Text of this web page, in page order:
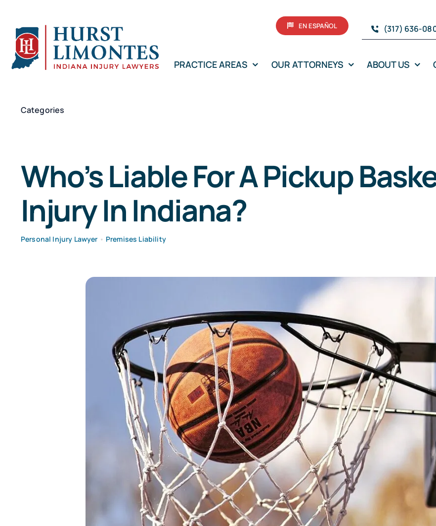
content
EN ESPAÑOL (317) 636-
PRACTICE AREAS OUR ATTORNEYS ABOUT US
Categories
Who’s Liable For A Pickup
Injury In Indiana?
Personal Injury Lawyer • Premises Liability